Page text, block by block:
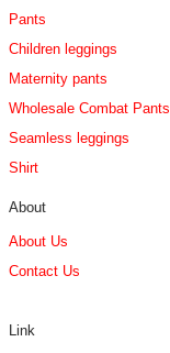
Pants
Children leggings
Maternity pants
Wholesale Combat Pants
Seamless leggings
Shirt
About
About Us
Contact Us
Link